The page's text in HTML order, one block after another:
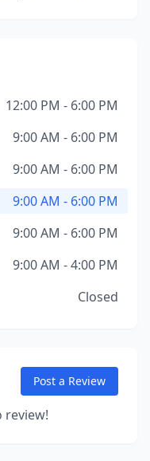
12:00 PM - 6:00 PM
9:00 AM - 6:00 PM
9:00 AM - 6:00 PM
9:00 AM - 6:00 PM
9:00 AM - 6:00 PM
9:00 AM - 4:00 PM
Closed
Post a Review
review!